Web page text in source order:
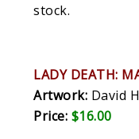
stock.
LADY DEATH:
Artwork: David
Price: $16.00